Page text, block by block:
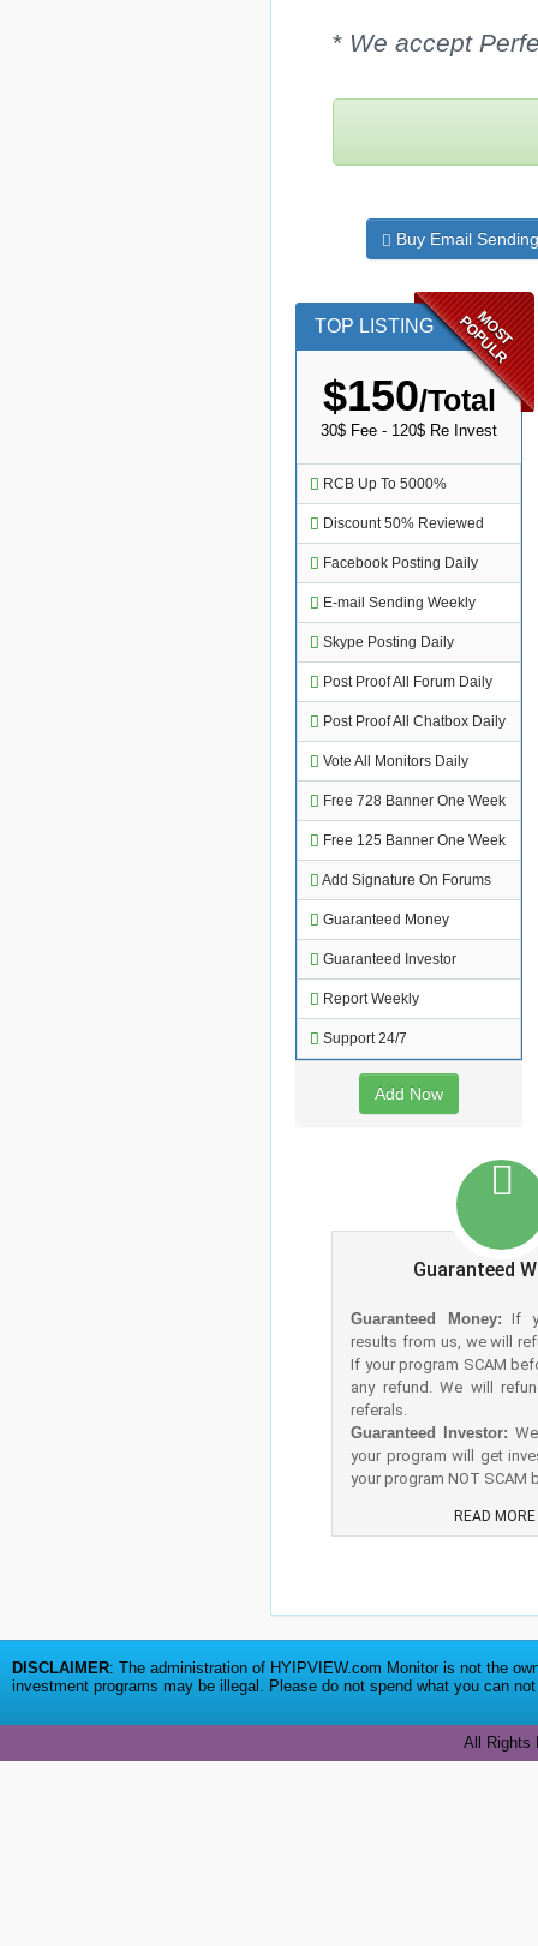
* We accept
Buy Email Sending
MOST
POPULR
TOP LISTING
$150/Total
30$ Fee - 120$ Re Invest
RCB Up To 5000%
Discount 50% Reviewed
Facebook Posting Daily
E-mail Sending Weekly
Skype Posting Daily
Post Proof All Forum Daily
Post Proof All Chatbox Daily
Vote All Monitors Daily
Free 728 Banner One Week
Free 125 Banner One Week
Add Signature On Forums
Guaranteed Money
Guaranteed Investor
Report Weekly
Support 24/7
Add Now
Guaranteed
Guaranteed Money: If
results from us, we will
If your program SCAM
any refund. We will
referals.
Guaranteed Investor:
your program will get
your program NOT SCAM
READ
DISCLAIMER: The administration of HYIPVIEW.com Monitor is not the
investment programs may be illegal. Please do not spend what you can
All Rights